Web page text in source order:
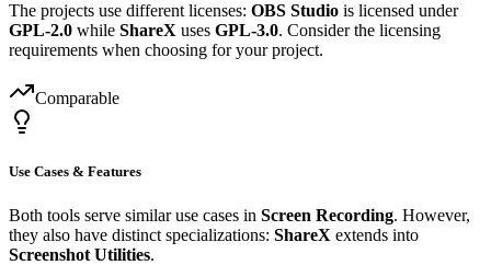
The projects use different licenses: OBS Studio is licensed under
GPL-2.0 while ShareX uses GPL-3.0. Consider the licensing
requirements when choosing for your project.
Comparable
Use Cases & Features
Both tools serve similar use cases in Screen Recording. However,
they also have distinct specializations: ShareX extends into
Screenshot Utilities.